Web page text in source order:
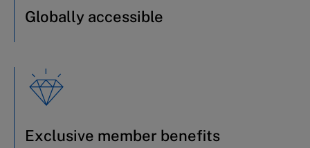
Globally accessible
Exclusive member benefits